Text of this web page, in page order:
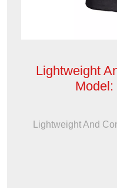
Lightweight
Lightweight And